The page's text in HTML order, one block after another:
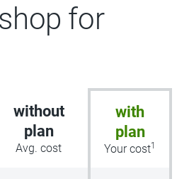
for
without
plan
Avg. cost
with
plan
Your cost1